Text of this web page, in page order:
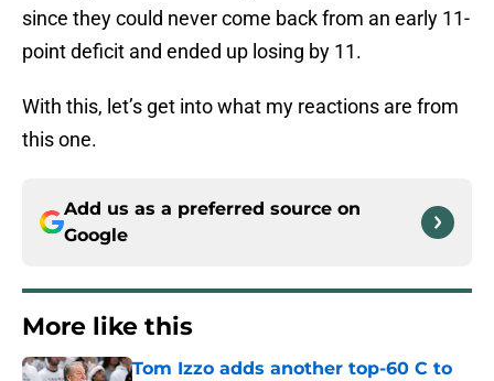
since they could never come back from an early 11-
point deficit and ended up losing by 11.
With this, let’s get into what my reactions are from
this one.
Add us as a preferred source on
Google
More like this
Tom Izzo adds another top-60 C to